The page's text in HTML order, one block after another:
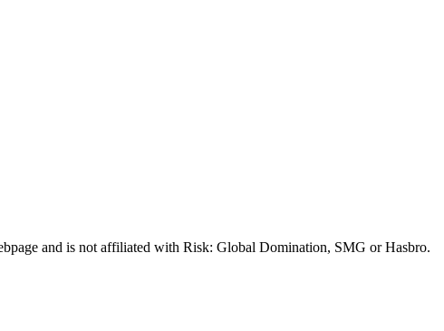
and is not affiliated with Risk: Global Domination, SMG or Hasbro.